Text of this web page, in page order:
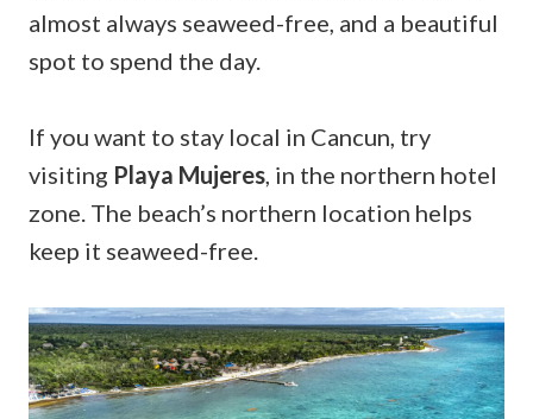
almost always seaweed-free, and a beautiful
spot to spend the day.
If you want to stay local in Cancun, try
visiting Playa Mujeres, in the northern hotel
zone. The beach’s northern location helps
keep it seaweed-free.